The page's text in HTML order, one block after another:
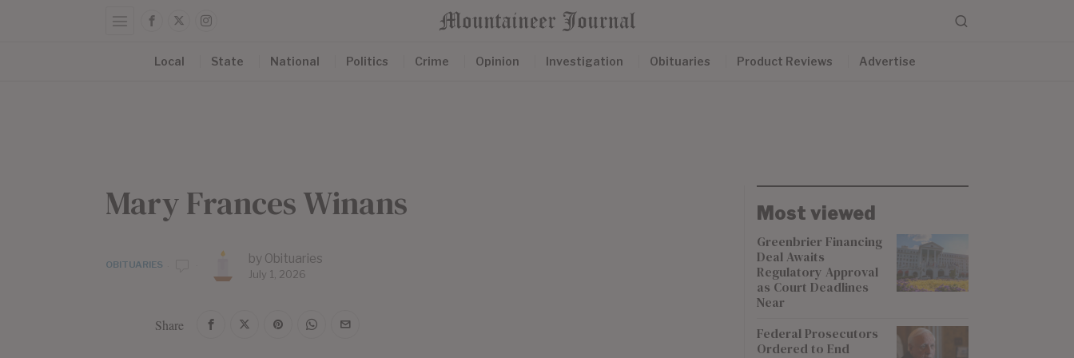
Local State National Politics Crime Opinion Investigation Obituaries Product Reviews Advertise
Mary Frances Winans
OBITUARIES by Obituaries
July 1, 2026
Share
Most viewed
Greenbrier Financing
Deal Awaits
Regulatory Approval
as Court Deadlines
Near
Federal Prosecutors
Ordered to End